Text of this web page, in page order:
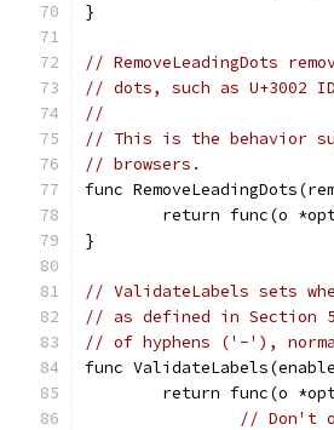
}
// RemoveLeadingDots
// dots, such as U+3002
//
// This is the behavior
// browsers.
func
return func(o
}
// ValidateLabels sets
// as defined in Section
// of hyphens ('-'),
func
return func(o
// Don't